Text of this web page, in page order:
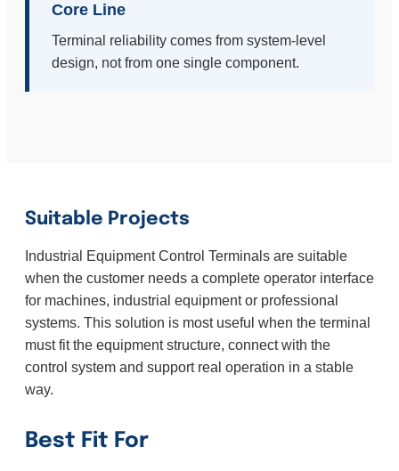
Core Line
Terminal reliability comes from system-level
design, not from one single component.
Suitable Projects
Industrial Equipment Control Terminals are suitable
when the customer needs a complete operator interface
for machines, industrial equipment or professional
systems. This solution is most useful when the terminal
must fit the equipment structure, connect with the
control system and support real operation in a stable
way.
Best Fit For